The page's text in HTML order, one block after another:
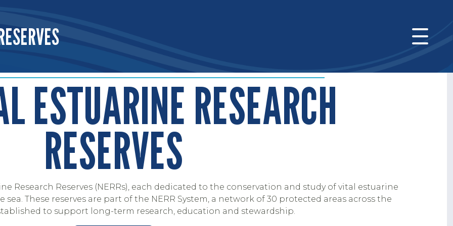
ESTUARINE RESEARCH
RESERVES
Research Reserves (NERRs), each dedicated to the conservation and study of vital estuarine
These reserves are part of the NERR System, a network of 30 protected areas across the
to support long-term research, education and stewardship.